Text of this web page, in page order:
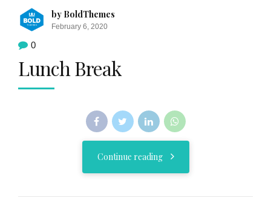
by BoldThemes
February 6, 2020
0
Lunch Break
Continue reading